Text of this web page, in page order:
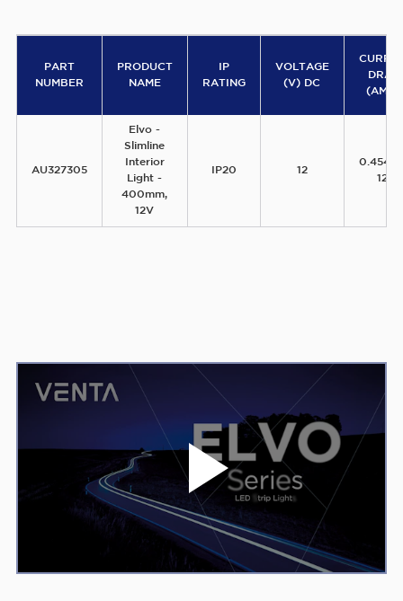
PART
NUMBER
PRODUCT
NAME
IP
RATING
VOLTAGE
(V) DC
AU327305
Elvo -
Slimline
Interior
Light -
400mm,
12V
IP20 12
0.454A
12V